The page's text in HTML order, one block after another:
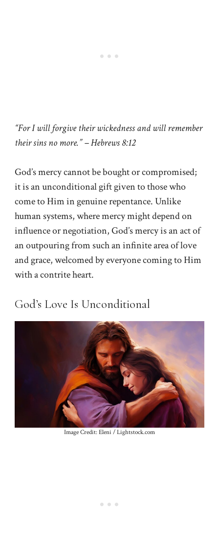
“For I will forgive their wickedness and will remember
their sins no more.” – Hebrews 8:12
God’s mercy cannot be bought or compromised;
it is an unconditional gift given to those who
come to Him in genuine repentance. Unlike
human systems, where mercy might depend on
influence or negotiation, God’s mercy is an act of
an outpouring from such an infinite area of love
and grace, welcomed by everyone coming to Him
with a contrite heart.
God’s Love Is Unconditional
Image Credit: Eleni / Lightstock.com